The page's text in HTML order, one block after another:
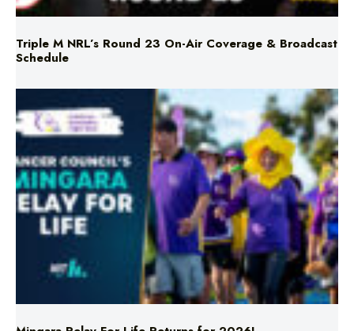
Schedule
Mingara Relay For Life Returns for 2026!